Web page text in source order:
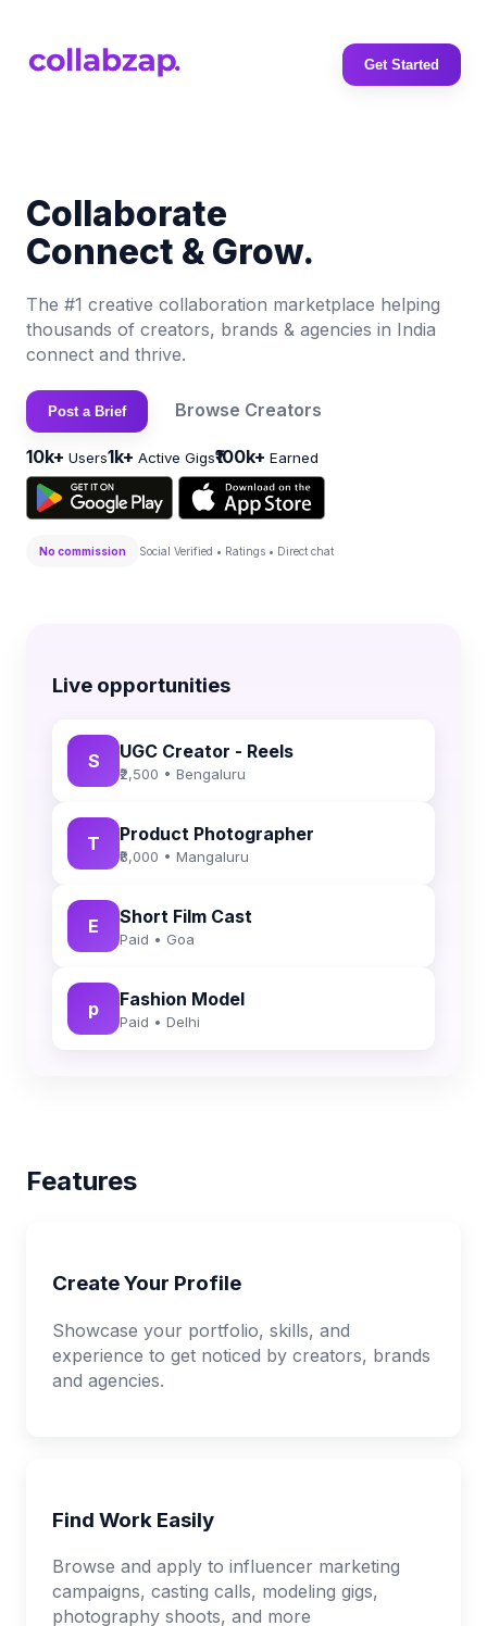
Get Started
Collaborate
Connect & Grow.
The #1 creative collaboration marketplace helping
thousands of creators, brands & agencies in India
connect and thrive.
Post a Brief Browse Creators
10k+ Users1k+ Active Gigs₹100k+ Earned
No commission Social Verified • Ratings • Direct chat
Live opportunities
S UGC Creator - Reels
₹2,500 • Bengaluru
T Product Photographer
₹8,000 • Mangaluru
E Short Film Cast
Paid • Goa
p Fashion Model
Paid • Delhi
Features
Create Your Profile
Showcase your portfolio, skills, and
experience to get noticed by creators, brands
and agencies.
Find Work Easily
Browse and apply to influencer marketing
campaigns, casting calls, modeling gigs,
photography shoots, and more